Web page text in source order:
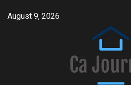
August 9, 2026